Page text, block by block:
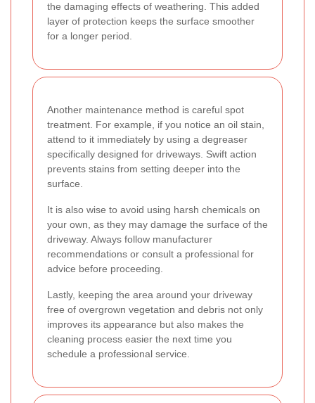
the damaging effects of weathering. This added
layer of protection keeps the surface smoother
for a longer period.
Another maintenance method is careful spot
treatment. For example, if you notice an oil stain,
attend to it immediately by using a degreaser
specifically designed for driveways. Swift action
prevents stains from setting deeper into the
surface.
It is also wise to avoid using harsh chemicals on
your own, as they may damage the surface of the
driveway. Always follow manufacturer
recommendations or consult a professional for
advice before proceeding.
Lastly, keeping the area around your driveway
free of overgrown vegetation and debris not only
improves its appearance but also makes the
cleaning process easier the next time you
schedule a professional service.